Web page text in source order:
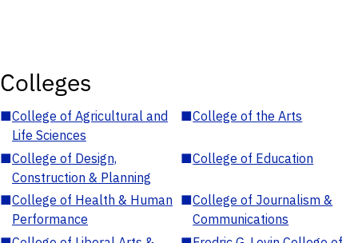
Colleges
■College of Agricultural and
Life Sciences
■College of the Arts
■College of Design,
Construction & Planning
■College of Education
■College of Health & Human
Performance
■College of Journalism &
Communications